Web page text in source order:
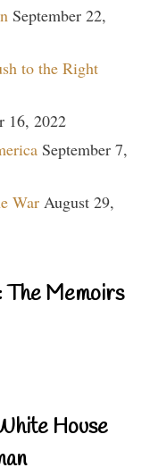
September 22,
to the Right
16, 2022
September 7,
War August 29,
The Memoirs
House